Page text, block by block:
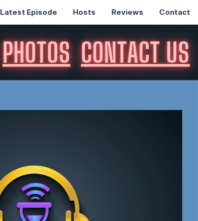
Latest Episode Hosts Reviews Contact
PHOTOS CONTACT US